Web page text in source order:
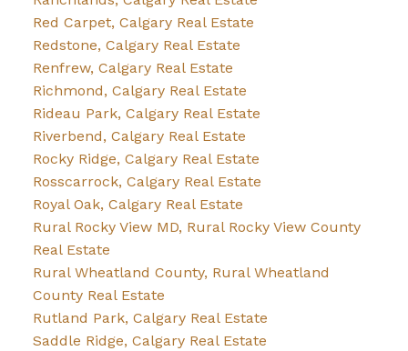
Red Carpet, Calgary Real Estate
Redstone, Calgary Real Estate
Renfrew, Calgary Real Estate
Richmond, Calgary Real Estate
Rideau Park, Calgary Real Estate
Riverbend, Calgary Real Estate
Rocky Ridge, Calgary Real Estate
Rosscarrock, Calgary Real Estate
Royal Oak, Calgary Real Estate
Rural Rocky View MD, Rural Rocky View County
Real Estate
Rural Wheatland County, Rural Wheatland
County Real Estate
Rutland Park, Calgary Real Estate
Saddle Ridge, Calgary Real Estate